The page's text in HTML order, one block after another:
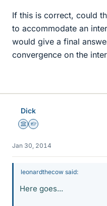
If this is correct, could
to accommodate an
would give a final
convergence on the
Dick
Science Advisor
Homework Helper
Jan 30, 2014
leonardthecow said:
Here goes...